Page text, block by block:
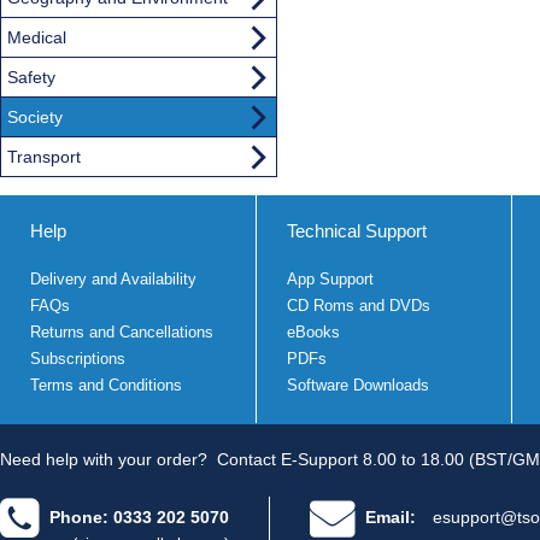
Medical
Safety
Society
Transport
Help
Delivery and Availability
FAQs
Returns and Cancellations
Subscriptions
Terms and Conditions
Technical Support
App Support
CD Roms and DVDs
eBooks
PDFs
Software Downloads
Need help with your order? Contact E-Support 8.00 to 18.00 (BST/
Phone: 0333 202 5070 Email: